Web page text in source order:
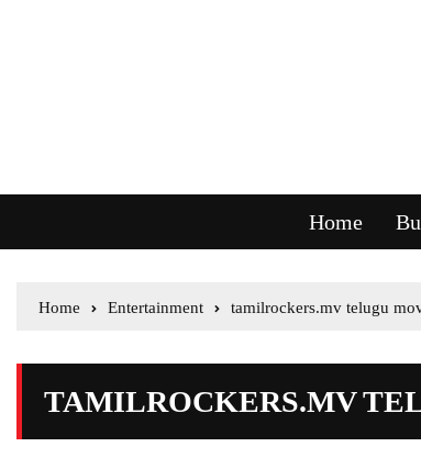
Home
Home Entertainment tamilrockers.mv telugu
TAMILROCKERS.MV